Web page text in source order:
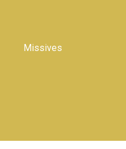
Missives